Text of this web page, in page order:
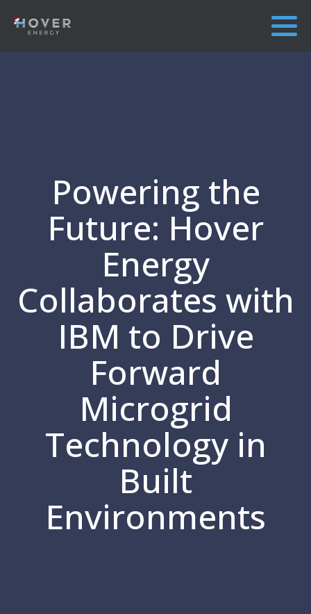
Powering the
Future: Hover
Energy
Collaborates with
IBM to Drive
Forward
Microgrid
Technology in
Built
Environments